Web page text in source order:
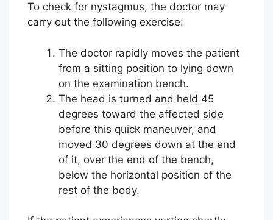
To check for nystagmus, the doctor may
carry out the following exercise:
The doctor rapidly moves the patient
from a sitting position to lying down
on the examination bench.
The head is turned and held 45
degrees toward the affected side
before this quick maneuver, and
moved 30 degrees down at the end
of it, over the end of the bench,
below the horizontal position of the
rest of the body.